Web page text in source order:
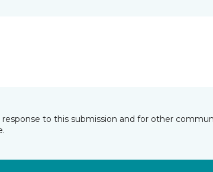
to this submission and for other